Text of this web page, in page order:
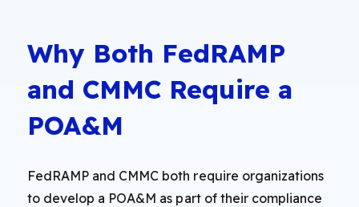
Why Both FedRAMP
and CMMC Require a
POA&M
FedRAMP and CMMC both require organizations
to develop a POA&M as part of their compliance